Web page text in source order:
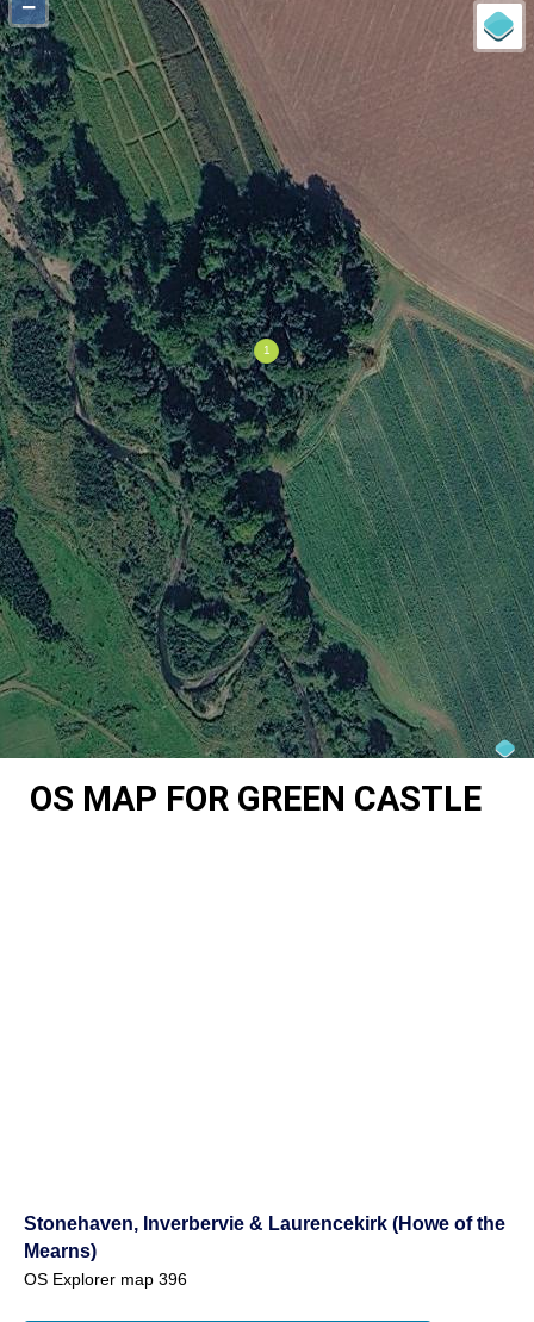
−
OS MAP FOR GREEN CASTLE
Stonehaven, Inverbervie & Laurencekirk (Howe of the
Mearns)
OS Explorer map 396